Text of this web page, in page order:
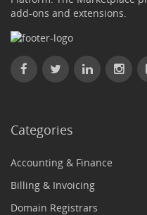
add-ons and extensions.
Categories
Accounting & Finance
Billing & Invoicing
Domain Registrars